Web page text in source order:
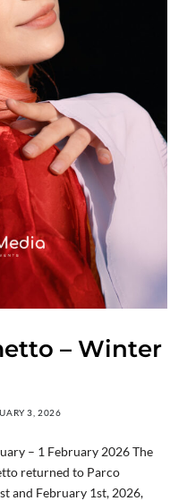
– Winter
3, 2026
– 1 February 2026 The
returned to Parco
and February 1st, 2026,